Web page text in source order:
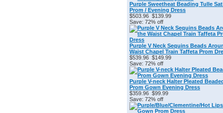
Purple Sweetheat Beading Tulle
Prom / Evening Dress
$503.96 $139.99
Save: 72% off
Purple V Neck Sequins Beads
Waist Chapel Train Taffeta Prom
$539.96 $149.99
Save: 72% off
Purple V-neck Halter Pleated
Prom Gown Evening Dress
$359.96 $99.99
Save: 72% off